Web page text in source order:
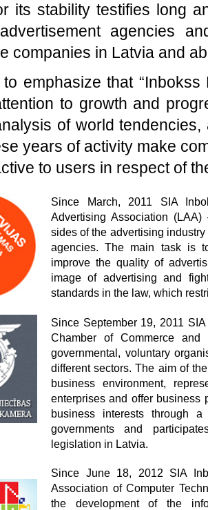
its stability testifies long
agencies
companies in Latvia and
emphasize that
to growth and
of world
years of activity make
to users in respect of
Since March, 2011 SIA
Advertising Association
sides of the advertising
agencies. The main task is
improve the quality of
image of advertising and
standards in the law, which
Since September 19, 2011
Chamber of Commerce
governmental, voluntary
different sectors. The aim of
business environment,
enterprises and offer business
business interests through
governments and
legislation in Latvia.
Since June 18, 2012 SIA
Association of Computer
the development of the